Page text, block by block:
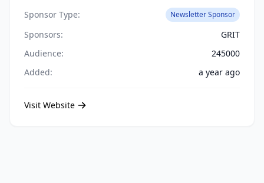
Sponsor Type:
Newsletter Sponsor
Sponsors:
GRIT
Audience:
245000
Added:
a year ago
Visit Website